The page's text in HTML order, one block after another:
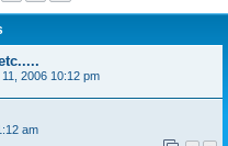
2006 10:12 pm
am